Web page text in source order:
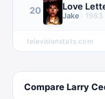
20 Love
Jake · 1983
televisionstats.com
CompareLarry